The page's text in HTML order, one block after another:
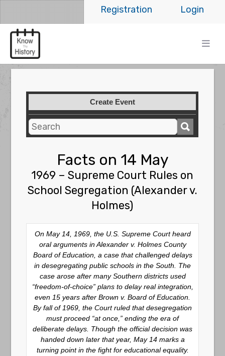
Login
Registration
Create Event
Facts on 14 May
1969 – Supreme Court Rules on
School Segregation (Alexander v.
Holmes)
On May 14, 1969, the U.S. Supreme Court heard
oral arguments in Alexander v. Holmes County
Board of Education, a case that challenged delays
in desegregating public schools in the South. The
case arose after many Southern districts used
“freedom-of-choice” plans to delay real integration,
even 15 years after Brown v. Board of Education.
By fall of 1969, the Court ruled that desegregation
must proceed “at once,” ending the era of
deliberate delays. Though the official decision was
handed down later that year, May 14 marks a
turning point in the fight for educational equality.